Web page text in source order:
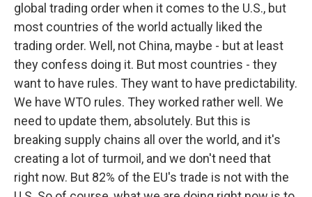
global trading order when it comes to the U.S., but
most countries of the world actually liked the
trading order. Well, not China, maybe - but at least
they confess doing it. But most countries - they
want to have rules. They want to have predictability.
We have WTO rules. They worked rather well. We
need to update them, absolutely. But this is
breaking supply chains all over the world, and it's
creating a lot of turmoil, and we don't need that
right now. But 82% of the EU's trade is not with the